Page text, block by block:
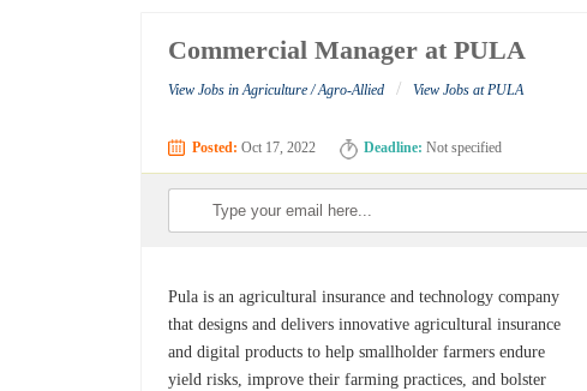
Commercial Manager at PULA
View Jobs in Agriculture / Agro-Allied / View Jobs at PULA
Posted: Oct 17, 2022 Deadline: Not specified
Pula is an agricultural insurance and technology company
that designs and delivers innovative agricultural insurance
and digital products to help smallholder farmers endure
yield risks, improve their farming practices, and bolster